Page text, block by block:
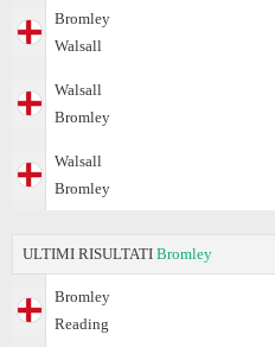
Bromley
Walsall
Walsall
Bromley
Walsall
Bromley
ULTIMI RISULTATI Bromley
Bromley
Reading